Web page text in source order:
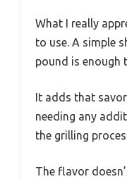
What I really
to use. A simple
pound is enough
It adds that
needing any
the grilling
The flavor